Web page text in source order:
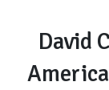
David